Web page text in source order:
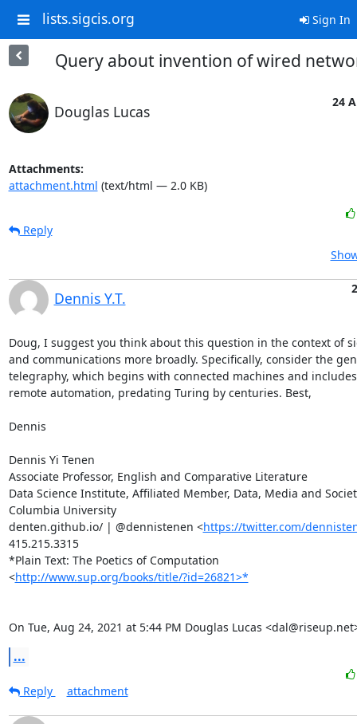
lists.sigcis.org Sign In
Query about invention of wired
Douglas Lucas
24
Attachments:
attachment.html (text/html — 2.0 KB)
Reply
Dennis Y.T.
Doug, I suggest you think about this question in the context of
and communications more broadly. Specifically, consider the
telegraphy, which begins with connected machines and
remote automation, predating Turing by centuries. Best,
Dennis
Dennis Yi Tenen
Associate Professor, English and Comparative Literature
Data Science Institute, Affiliated Member, Data, Media and
Columbia University
denten.github.io/ | @dennistenen <https://twitter.com/
415.215.3315
*Plain Text: The Poetics of Computation
<http://www.sup.org/books/title/?id=26821>*
On Tue, Aug 24, 2021 at 5:44 PM Douglas Lucas
...
Reply
attachment